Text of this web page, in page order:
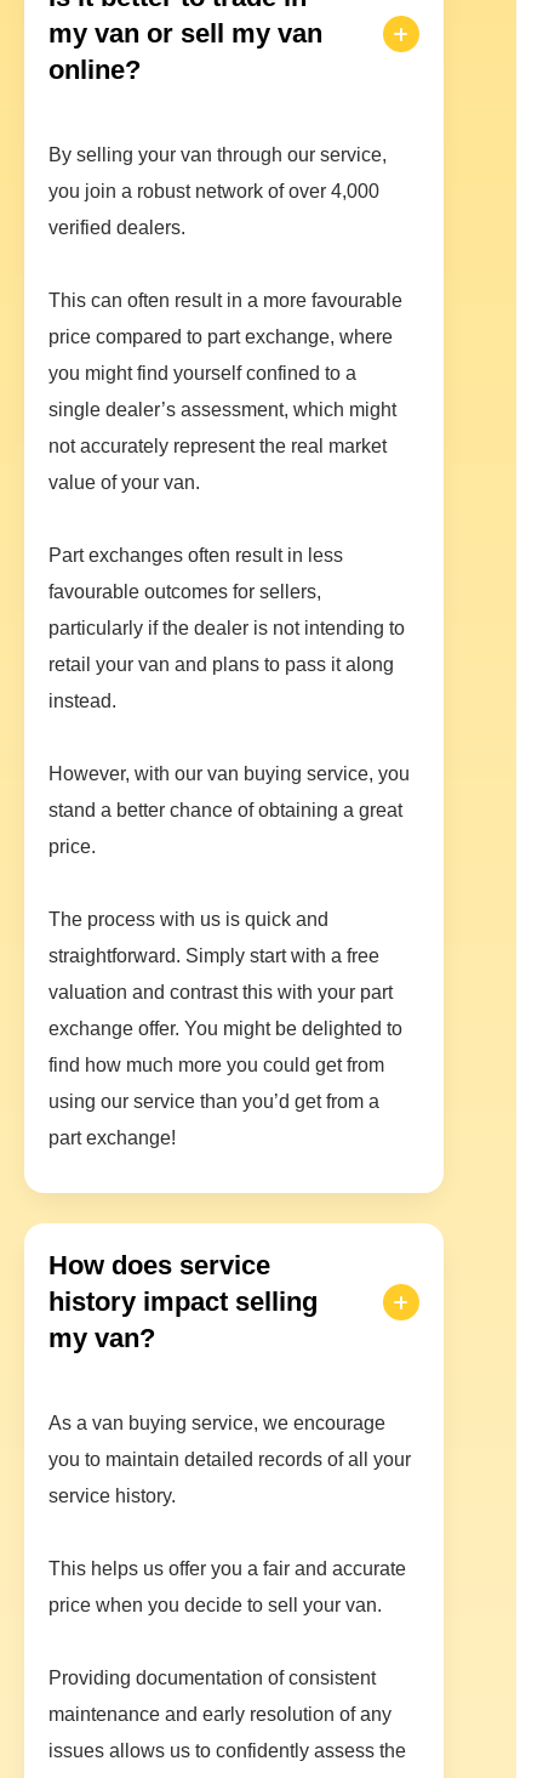
my van or sell my van
online?
By selling your van through our service,
you join a robust network of over 4,000
verified dealers.
This can often result in a more favourable
price compared to part exchange, where
you might find yourself confined to a
single dealer’s assessment, which might
not accurately represent the real market
value of your van.
Part exchanges often result in less
favourable outcomes for sellers,
particularly if the dealer is not intending to
retail your van and plans to pass it along
instead.
However, with our van buying service, you
stand a better chance of obtaining a great
price.
The process with us is quick and
straightforward. Simply start with a free
valuation and contrast this with your part
exchange offer. You might be delighted to
find how much more you could get from
using our service than you’d get from a
part exchange!
How does service
history impact selling
my van?
As a van buying service, we encourage
you to maintain detailed records of all your
service history.
This helps us offer you a fair and accurate
price when you decide to sell your van.
Providing documentation of consistent
maintenance and early resolution of any
issues allows us to confidently assess the